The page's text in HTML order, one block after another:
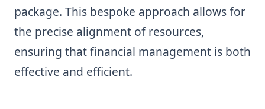
package. This bespoke approach allows for
the precise alignment of resources,
ensuring that financial management is both
effective and efficient.